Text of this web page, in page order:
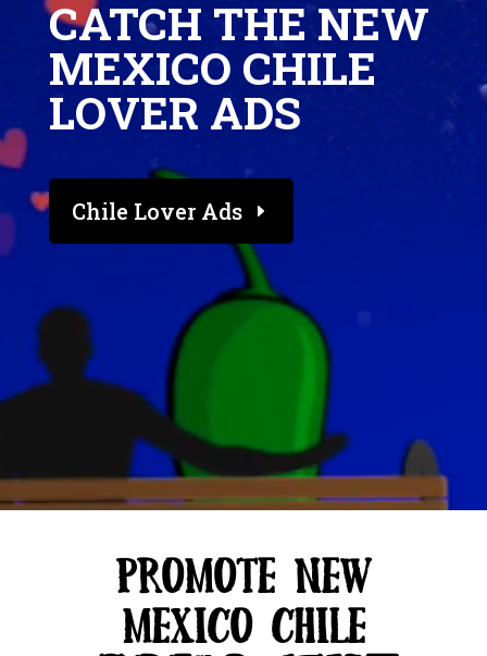
CATCH THE NEW
MEXICO CHILE
LOVER ADS
Chile Lover Ads
PROMOTE NEW
MEXICO CHILE